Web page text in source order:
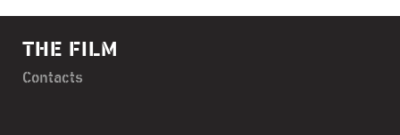
THE FILM
Contacts